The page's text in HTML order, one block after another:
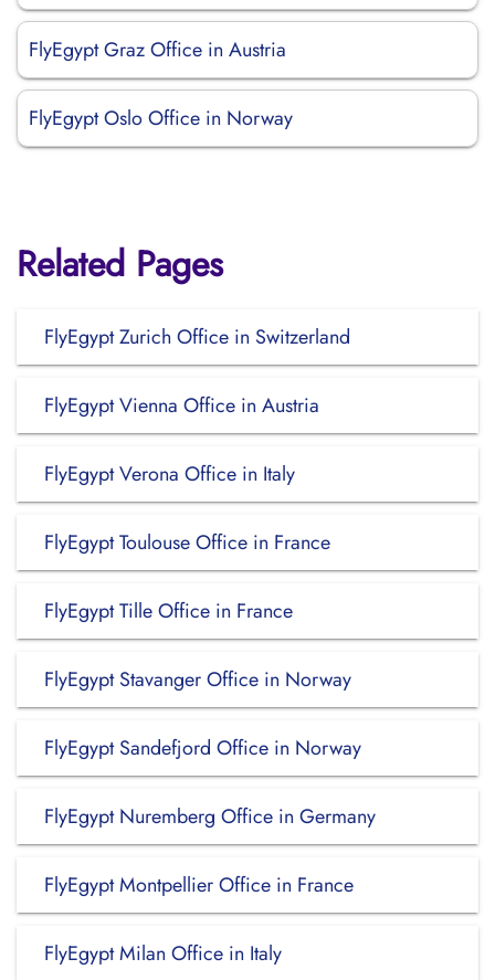
FlyEgypt Graz Office in Austria
FlyEgypt Oslo Office in Norway
Related Pages
FlyEgypt Zurich Office in Switzerland
FlyEgypt Vienna Office in Austria
FlyEgypt Verona Office in Italy
FlyEgypt Toulouse Office in France
FlyEgypt Tille Office in France
FlyEgypt Stavanger Office in Norway
FlyEgypt Sandefjord Office in Norway
FlyEgypt Nuremberg Office in Germany
FlyEgypt Montpellier Office in France
FlyEgypt Milan Office in Italy